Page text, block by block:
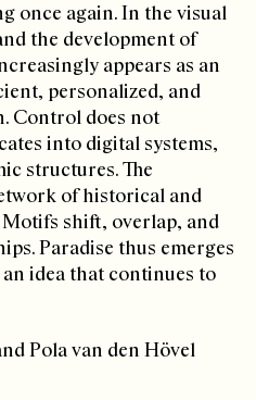
once again. In the visual
the development of
appears as an
personalized, and
Control does not
into digital systems,
structures. The
of historical and
shift, overlap, and
Paradise thus emerges
an idea that continues to
Pola van den Hövel